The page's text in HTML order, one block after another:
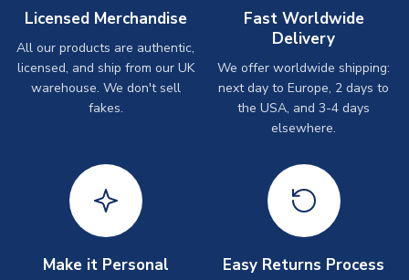
Licensed Merchandise
All our products are authentic,
licensed, and ship from our UK
warehouse. We don't sell
fakes.
Fast Worldwide
Delivery
We offer worldwide shipping:
next day to Europe, 2 days to
the USA, and 3-4 days
elsewhere.
Make it Personal Easy Returns Process